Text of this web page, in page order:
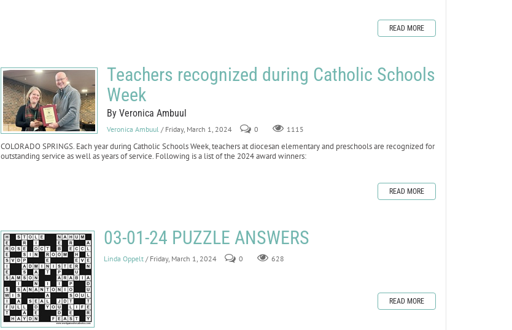
READ MORE
Teachers recognized during Catholic Schools
Week
By Veronica Ambuul
Veronica Ambuul / Friday, March 1, 2024 0 1115
COLORADO SPRINGS. Each year during Catholic Schools Week, teachers at diocesan elementary and preschools are recognized for
outstanding service as well as years of service. Following is a list of the 2024 award winners:
READ MORE
03-01-24 PUZZLE ANSWERS
Linda Oppelt / Friday, March 1, 2024 0 628
READ MORE